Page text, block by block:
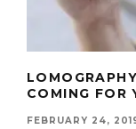
COMING FOR
FEBRUARY 24,